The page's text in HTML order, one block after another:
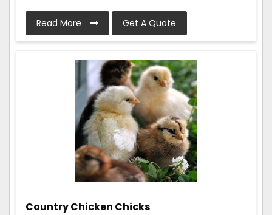
Read More Get A Quote
Country Chicken Chicks